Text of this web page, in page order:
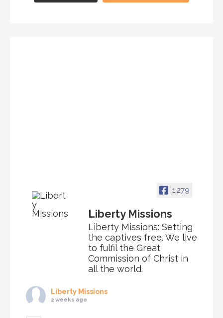
1,279
Liberty Missions
Liberty Missions: Setting
the captives free. We live
to fulfil the Great
Commission of Christ in
all the world.
Liberty Missions
2 weeks ago